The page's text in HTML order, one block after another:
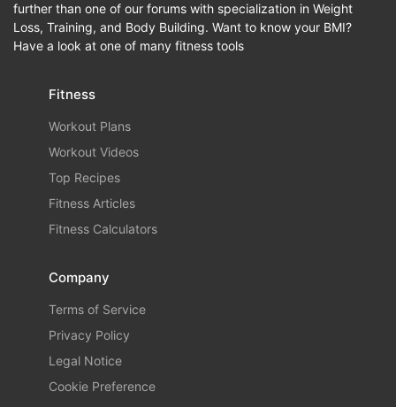
further than one of our forums with specialization in Weight
Loss, Training, and Body Building. Want to know your BMI?
Have a look at one of many fitness tools
Fitness
Workout Plans
Workout Videos
Top Recipes
Fitness Articles
Fitness Calculators
Company
Terms of Service
Privacy Policy
Legal Notice
Cookie Preference